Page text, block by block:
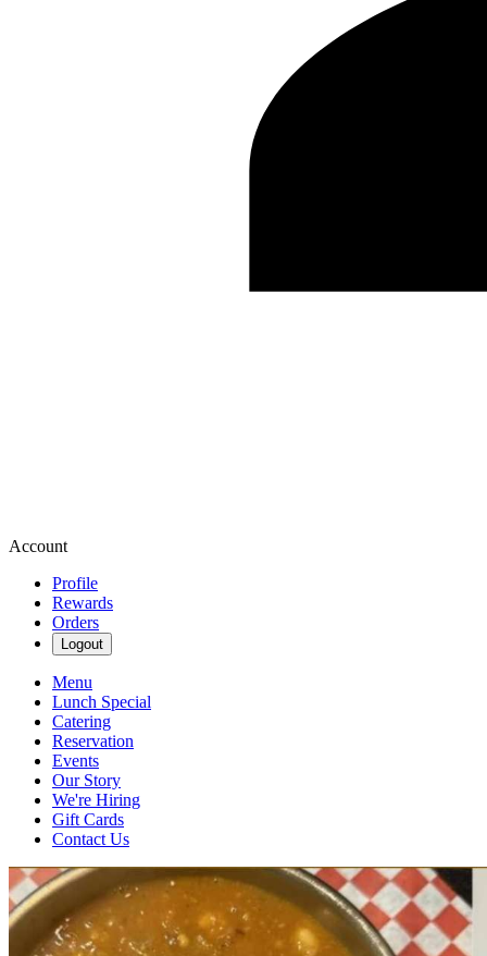
Account
Profile
Rewards
Orders
Logout
Menu
Lunch Special
Catering
Reservation
Events
Our Story
We're Hiring
Gift Cards
Contact Us